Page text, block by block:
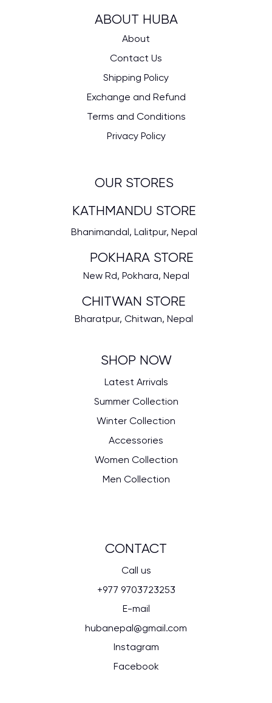
ABOUT HUBA
SHOP NOW
Latest Arrivals
Summer Collection
Winter Collection
Accessories
Women Collection
Men Collection
About
Contact Us
Shipping Policy
Exchange and Refund
Terms and Conditions
Privacy Policy
CONTACT
Call us
+977 9703723253
E-mail
hubanepal@gmail.com
Instagram
Facebook
OUR STORES
KATHMANDU STORE
Bhanimandal, Lalitpur, Nepal
POKHARA STORE
New Rd, Pokhara, Nepal
CHITWAN STORE
Bharatpur, Chitwan, Nepal